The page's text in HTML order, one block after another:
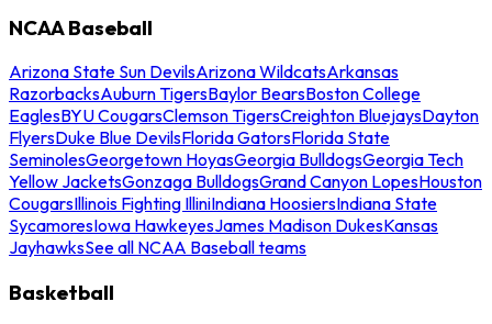
NCAA Baseball
Arizona State Sun DevilsArizona WildcatsArkansas
RazorbacksAuburn TigersBaylor BearsBoston College
EaglesBYU CougarsClemson TigersCreighton BluejaysDayton
FlyersDuke Blue DevilsFlorida GatorsFlorida State
SeminolesGeorgetown HoyasGeorgia BulldogsGeorgia Tech
Yellow JacketsGonzaga BulldogsGrand Canyon LopesHouston
CougarsIllinois Fighting IlliniIndiana HoosiersIndiana State
SycamoresIowa HawkeyesJames Madison DukesKansas
JayhawksSee all NCAA Baseball teams
Basketball